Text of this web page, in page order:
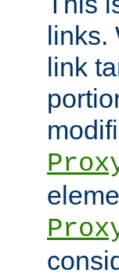
links.
link